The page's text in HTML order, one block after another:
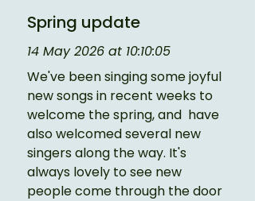
Spring update
14 May 2026 at 10:10:05
We've been singing some joyful
new songs in recent weeks to
welcome the spring, and  have
also welcomed several new
singers along the way. It's
always lovely to see new
people come through the door